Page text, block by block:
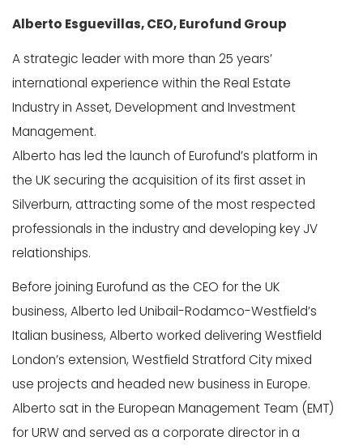
Alberto Esguevillas, CEO,Eurofund Group
A strategic leader with more than 25 years’
international experience within the Real Estate
Industry in Asset, Development and Investment
Management.
Alberto has led the launch of Eurofund’s platform in
the UK securing the acquisition of its first asset in
Silverburn, attracting some of the most respected
professionals in the industry and developing key JV
relationships.
Before joining Eurofund as the CEO for the UK
business, Alberto led Unibail-Rodamco-Westfield’s
Italian business, Alberto worked delivering Westfield
London’s extension, Westfield Stratford City mixed
use projects and headed new business in Europe.
Alberto sat in the European Management Team (EMT)
for URW and served as a corporate director in a